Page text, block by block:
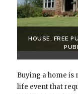
HOUSE. FREE
Buying a home is
life event that